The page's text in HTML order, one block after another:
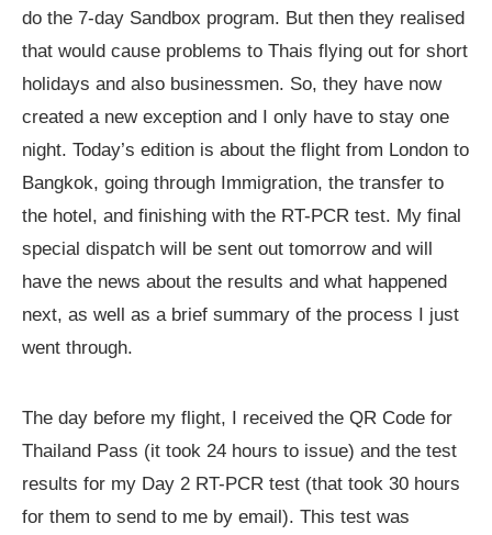
do the 7-day Sandbox program. But then they realised
that would cause problems to Thais flying out for short
holidays and also businessmen. So, they have now
created a new exception and I only have to stay one
night. Today’s edition is about the flight from London to
Bangkok, going through Immigration, the transfer to
the hotel, and finishing with the RT-PCR test. My final
special dispatch will be sent out tomorrow and will
have the news about the results and what happened
next, as well as a brief summary of the process I just
went through.
The day before my flight, I received the QR Code for
Thailand Pass (it took 24 hours to issue) and the test
results for my Day 2 RT-PCR test (that took 30 hours
for them to send to me by email). This test was